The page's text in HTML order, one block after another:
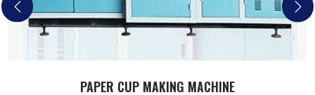
PAPER CUP MAKING MACHINE